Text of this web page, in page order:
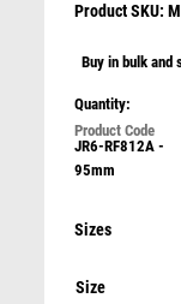
Product SKU:
Buy in bulk and
Quantity:
JR6-RF812A -
95mm
Sizes
Size
BRZ/PEW/